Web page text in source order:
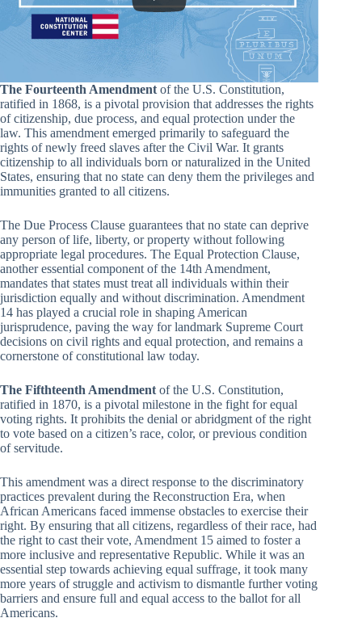
The Fourteenth Amendment of the U.S. Constitution,
ratified in 1868, is a pivotal provision that addresses the rights
of citizenship, due process, and equal protection under the
law. This amendment emerged primarily to safeguard the
rights of newly freed slaves after the Civil War. It grants
citizenship to all individuals born or naturalized in the United
States, ensuring that no state can deny them the privileges and
immunities granted to all citizens.
The Due Process Clause guarantees that no state can deprive
any person of life, liberty, or property without following
appropriate legal procedures. The Equal Protection Clause,
another essential component of the 14th Amendment,
mandates that states must treat all individuals within their
jurisdiction equally and without discrimination. Amendment
14 has played a crucial role in shaping American
jurisprudence, paving the way for landmark Supreme Court
decisions on civil rights and equal protection, and remains a
cornerstone of constitutional law today.
The Fifthteenth Amendment of the U.S. Constitution,
ratified in 1870, is a pivotal milestone in the fight for equal
voting rights. It prohibits the denial or abridgment of the right
to vote based on a citizen’s race, color, or previous condition
of servitude.
This amendment was a direct response to the discriminatory
practices prevalent during the Reconstruction Era, when
African Americans faced immense obstacles to exercise their
right. By ensuring that all citizens, regardless of their race, had
the right to cast their vote, Amendment 15 aimed to foster a
more inclusive and representative Republic. While it was an
essential step towards achieving equal suffrage, it took many
more years of struggle and activism to dismantle further voting
barriers and ensure full and equal access to the ballot for all
Americans.